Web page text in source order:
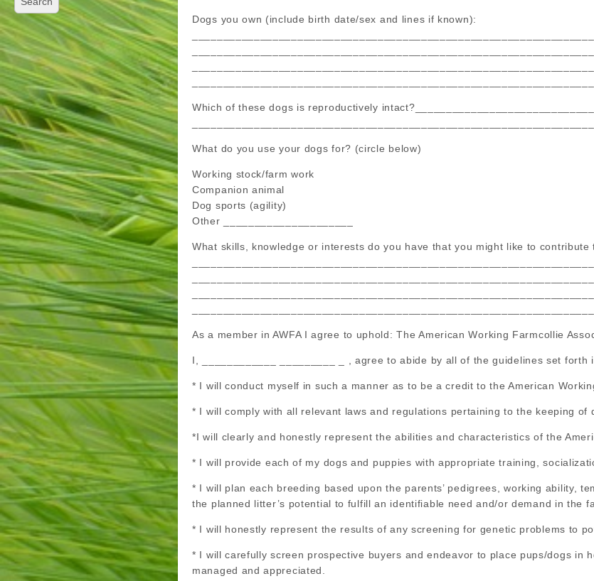
Dogs you own (include birth date/sex and lines if known):
Which of these dogs is reproductively
What do you use your dogs for? (circle below)
Working stock/farm work
Companion animal
Dog sports (agility)
Other _____________________
What skills, knowledge or interests do you have that you might like to contribute
As a member in AWFA I agree to uphold: The American Working Farmcollie
I, ____________ _________ _ , agree to abide by all of the guidelines set forth
* I will conduct myself in such a manner as to be a credit to the American
* I will comply with all relevant laws and regulations pertaining to the keeping of
*I will clearly and honestly represent the abilities and characteristics of the
* I will provide each of my dogs and puppies with appropriate training,
* I will plan each breeding based upon the parents’ pedigrees, working ability,
the planned litter’s potential to fulfill an identifiable need and/or demand in the
* I will honestly represent the results of any screening for genetic problems to
* I will carefully screen prospective buyers and endeavor to place pups/dogs in
managed and appreciated.